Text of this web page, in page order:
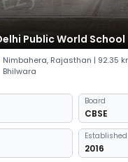
Public World School
Nimbahera, Rajasthan | 92.35
Bhilwara
Board
CBSE
2016